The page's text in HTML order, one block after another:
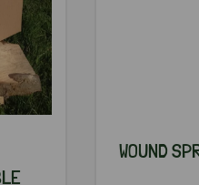
WOUND